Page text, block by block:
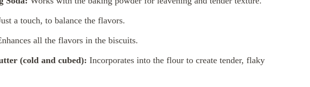
a touch, to balance the flavors.
all the flavors in the biscuits.
(cold and cubed): Incorporates into the flour to create tender, flaky